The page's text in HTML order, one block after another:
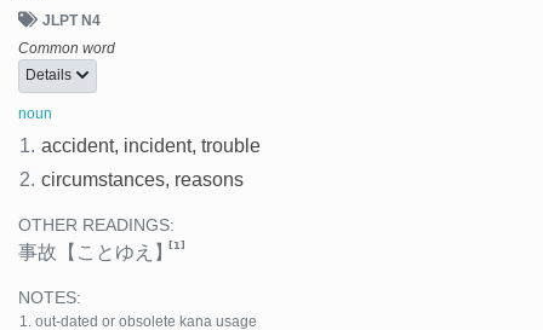
JLPT N4
Common word
Details
noun
1. accident, incident, trouble
2. circumstances, reasons
OTHER READINGS:
事故 【ことゆえ】[1]
NOTES:
out-dated or obsolete kana usage